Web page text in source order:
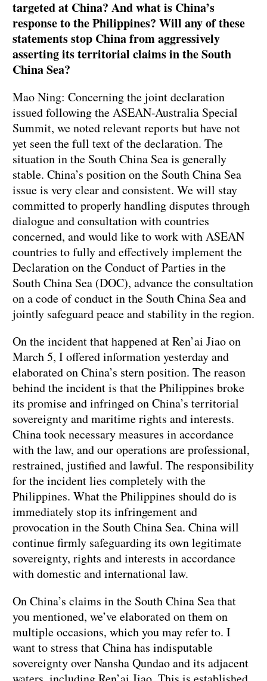
targeted at China? And what is China’s
response to the Philippines? Will any of these
statements stop China from aggressively
asserting its territorial claims in the South
China Sea?
Mao Ning: Concerning the joint declaration
issued following the ASEAN-Australia Special
Summit, we noted relevant reports but have not
yet seen the full text of the declaration. The
situation in the South China Sea is generally
stable. China’s position on the South China Sea
issue is very clear and consistent. We will stay
committed to properly handling disputes through
dialogue and consultation with countries
concerned, and would like to work with ASEAN
countries to fully and effectively implement the
Declaration on the Conduct of Parties in the
South China Sea (DOC), advance the consultation
on a code of conduct in the South China Sea and
jointly safeguard peace and stability in the region.
On the incident that happened at Ren’ai Jiao on
March 5, I offered information yesterday and
elaborated on China’s stern position. The reason
behind the incident is that the Philippines broke
its promise and infringed on China’s territorial
sovereignty and maritime rights and interests.
China took necessary measures in accordance
with the law, and our operations are professional,
restrained, justified and lawful. The responsibility
for the incident lies completely with the
Philippines. What the Philippines should do is
immediately stop its infringement and
provocation in the South China Sea. China will
continue firmly safeguarding its own legitimate
sovereignty, rights and interests in accordance
with domestic and international law.
On China’s claims in the South China Sea that
you mentioned, we’ve elaborated on them on
multiple occasions, which you may refer to. I
want to stress that China has indisputable
sovereignty over Nansha Qundao and its adjacent